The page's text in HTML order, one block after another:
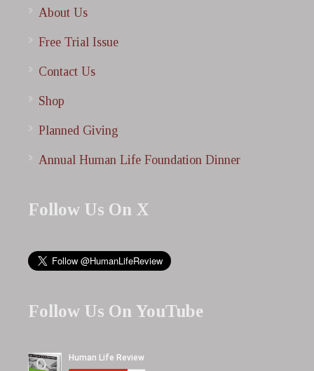
About Us
Free Trial Issue
Contact Us
Shop
Planned Giving
Annual Human Life Foundation Dinner
Follow Us On X
Follow Us On YouTube